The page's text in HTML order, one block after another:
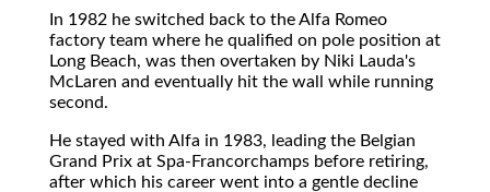
In 1982 he switched back to the Alfa Romeo
factory team where he qualified on pole position at
Long Beach, was then overtaken by Niki Lauda's
McLaren and eventually hit the wall while running
second.
He stayed with Alfa in 1983, leading the Belgian
Grand Prix at Spa-Francorchamps before retiring,
after which his career went into a gentle decline